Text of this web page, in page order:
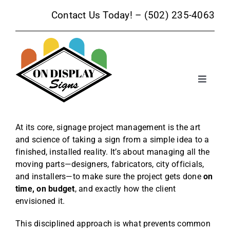
content
Contact Us Today! – (502) 235-4063
Toggle
Sign Services
Trade Show Signage
At its core, signage project management is the art
and science of taking a sign from a simple idea to a
finished, installed reality. It’s about managing all the
moving parts—designers, fabricators, city officials,
and installers—to make sure the project gets done on
time, on budget, and exactly how the client
envisioned it.
This disciplined approach is what prevents common